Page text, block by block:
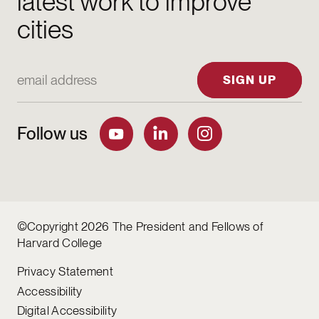
cities
SIGN UP
Follow us
©Copyright 2026 The President and Fellows of
Harvard College
Privacy Statement
Accessibility
Digital Accessibility